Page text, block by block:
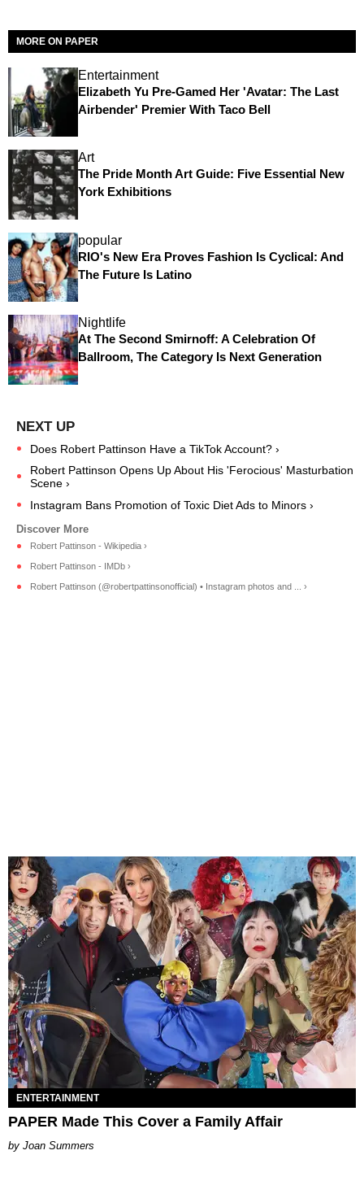
MORE ON PAPER
Entertainment
Elizabeth Yu Pre-Gamed Her 'Avatar: The Last
Airbender' Premier With Taco Bell
Art
The Pride Month Art Guide: Five Essential New
York Exhibitions
popular
RIO's New Era Proves Fashion Is Cyclical: And
The Future Is Latino
Nightlife
At The Second Smirnoff: A Celebration Of
Ballroom, The Category Is Next Generation
Does Robert Pattinson Have a TikTok Account? ›
Robert Pattinson Opens Up About His 'Ferocious' Masturbation
Scene ›
Instagram Bans Promotion of Toxic Diet Ads to Minors ›
Robert Pattinson - Wikipedia ›
Robert Pattinson - IMDb ›
Robert Pattinson (@robertpattinsonofficial) • Instagram photos and ... ›
ENTERTAINMENT
PAPER Made This Cover a Family Affair
Joan Summers